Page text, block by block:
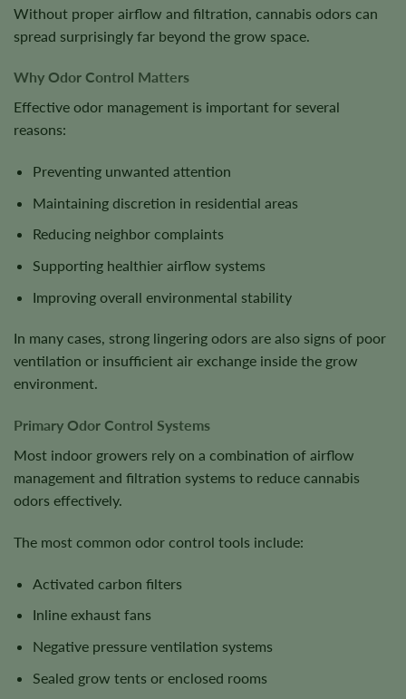
Without proper airflow and filtration, cannabis odors can
spread surprisingly far beyond the grow space.
Why Odor Control Matters
Effective odor management is important for several
reasons:
Preventing unwanted attention
Maintaining discretion in residential areas
Reducing neighbor complaints
Supporting healthier airflow systems
Improving overall environmental stability
In many cases, strong lingering odors are also signs of poor
ventilation or insufficient air exchange inside the grow
environment.
Primary Odor Control Systems
Most indoor growers rely on a combination of airflow
management and filtration systems to reduce cannabis
odors effectively.
The most common odor control tools include:
Activated carbon filters
Inline exhaust fans
Negative pressure ventilation systems
Sealed grow tents or enclosed rooms